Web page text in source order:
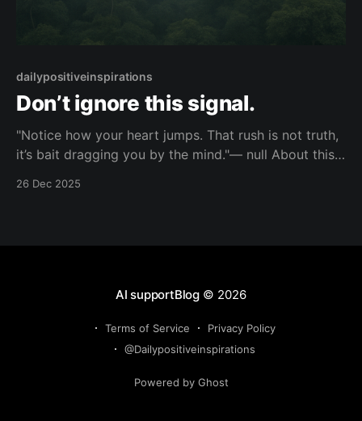
dailypositiveinspirations
Don’t ignore this signal.
"Notice how your heart jumps. That rush is not truth,
it’s bait dragging you by the mind."— null About this
26 Dec 2025
AI supportBlog© 2026
Terms of Service
Privacy Policy
@Dailypositiveinspirations
Powered by Ghost